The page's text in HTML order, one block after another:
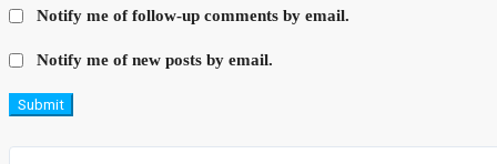
Notify me of follow-up comments by email.
Notify me of new posts by email.
Submit